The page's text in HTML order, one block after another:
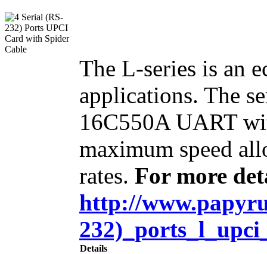
The L-series is an
applications. The
16C550A UART
maximum speed
rates. For more
http://
Details